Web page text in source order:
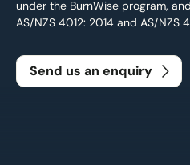
under the BurnWise program,
AS/NZS 4012: 2014 and AS/NZS
Send us an enquiry